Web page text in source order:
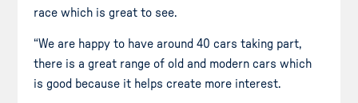
race which is great to see.
“We are happy to have around 40 cars taking part,
there is a great range of old and modern cars which
is good because it helps create more interest.